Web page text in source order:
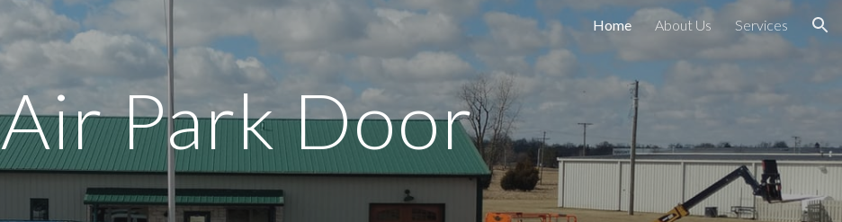
Skip to main content Home About Us Services
Air Park Door